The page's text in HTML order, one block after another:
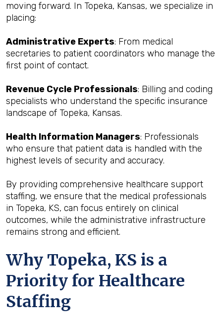
moving forward. In Topeka, Kansas, we specialize in
placing:
Administrative Experts: From medical
secretaries to patient coordinators who manage the
first point of contact.
Revenue Cycle Professionals: Billing and coding
specialists who understand the specific insurance
landscape of Topeka, Kansas.
Health Information Managers: Professionals
who ensure that patient data is handled with the
highest levels of security and accuracy.
By providing comprehensive healthcare support
staffing, we ensure that the medical professionals
in Topeka, KS, can focus entirely on clinical
outcomes, while the administrative infrastructure
remains strong and efficient.
Why Topeka, KS is a
Priority for Healthcare
Staffing